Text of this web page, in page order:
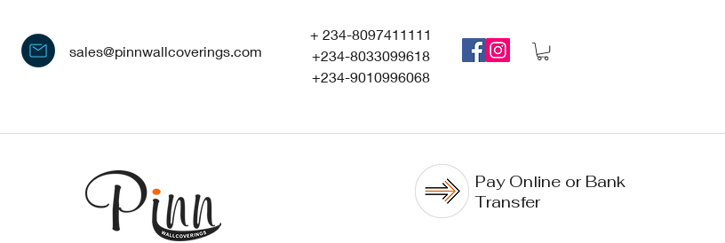
sales@pinnwallcoverings.com
+ 234-8097411111
+234-8033099618
+234-9010996068
Pay Online or Bank
Transfer